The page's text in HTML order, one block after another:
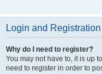
Login and
Why do I need to register?
You may not have to, it is up
need to register in order to